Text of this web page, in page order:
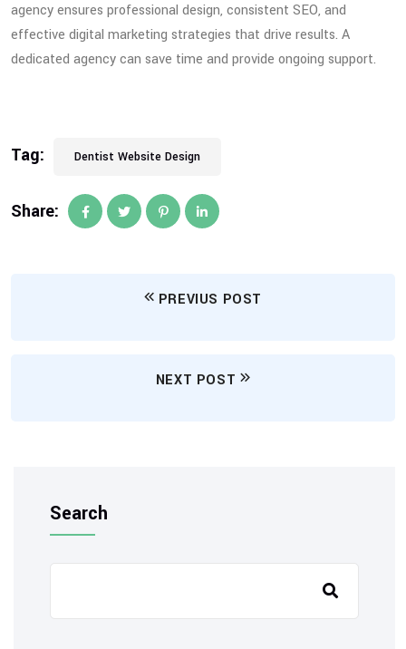
agency ensures professional design, consistent SEO, and
effective digital marketing strategies that drive results. A
dedicated agency can save time and provide ongoing support.
Tag: Dentist Website Design
Share:
PREVIUS POST
NEXT POST
Search